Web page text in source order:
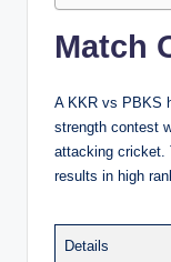
Match
A KKR vs PBKS
strength contest
attacking cricket.
results in high
Details